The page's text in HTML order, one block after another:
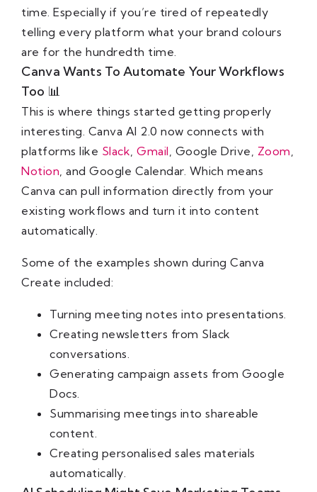
time. Especially if you’re tired of repeatedly
telling every platform what your brand colours
are for the hundredth time.
Canva Wants To Automate Your Workflows
Too 📊
This is where things started getting properly
interesting. Canva AI 2.0 now connects with
platforms like Slack Gmail , Google Drive, Zoom
Notion , and Google Calendar. Which means
Canva can pull information directly from your
existing workflows and turn it into content
automatically.
Some of the examples shown during Canva
Create included:
Turning meeting notes into presentations.
Creating newsletters from Slack
conversations.
Generating campaign assets from Google
Docs.
Summarising meetings into shareable
content.
Creating personalised sales materials
automatically.